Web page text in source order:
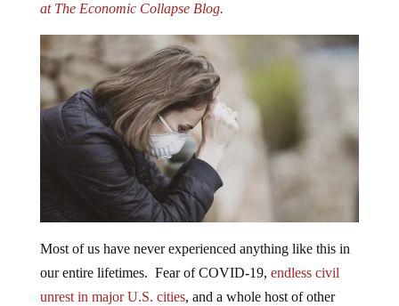
at The Economic Collapse Blog.
Most of us have never experienced anything like this in
our entire lifetimes. Fear of COVID-19, endless civil
unrest in major U.S. cities, and a whole host of other